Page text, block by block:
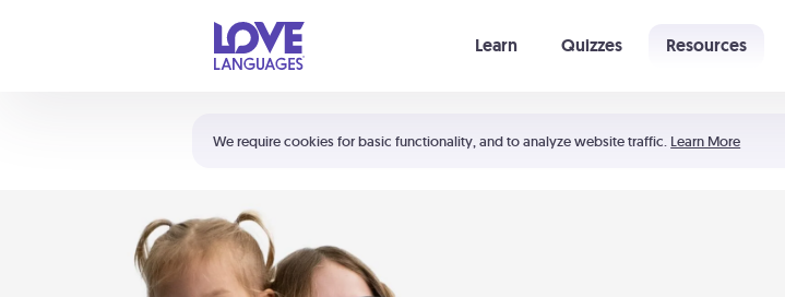
We require cookies for basic functionality, and to analyze website traffic. Learn More
Learn Quizzes Resources
Shortcuts:
Your cart is empty